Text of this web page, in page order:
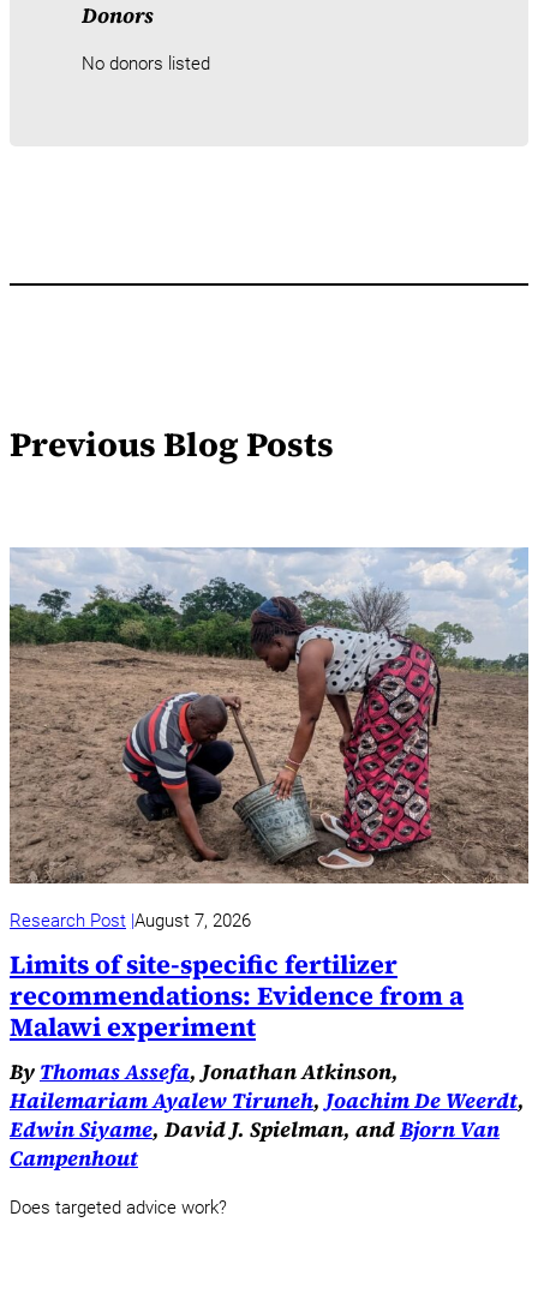
Donors
No donors listed
Previous Blog Posts
Research Post August 7, 2026
Limits of site-specific fertilizer
recommendations: Evidence from a
Malawi experiment
By Thomas Assefa, Jonathan Atkinson,
Hailemariam Ayalew Tiruneh,Joachim De Weerdt,
Edwin Siyame, David J. Spielman, andBjorn Van
Campenhout
Does targeted advice work?